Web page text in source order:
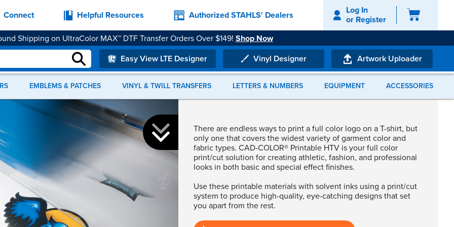
Connect Helpful Resources Authorized STAHLS' Dealers
Log In
or Register
Shipping on UltraColor MAX™ DTF Transfer Orders Over $149!Shop Now
Price Heat Transfer Vinyl Materials While Supplies Last.Shop Now
We recommend upgrading to Chrome, Firefox, Safari, or Microsoft Edge browser.
Easy View LTE Designer Vinyl Designer Artwork Uploader
EMBLEMS & PATCHES VINYL & TWILL TRANSFERS LETTERS & NUMBERS EQUIPMENT ACCESSORIES
Not sure where to start?
Shop our recommendations!
There are endless ways to print a full color logo on a T-shirt, but
only one that covers the widest variety of garment color and
fabric types. CAD-COLOR® Printable HTV is your full color
print/cut solution for creating athletic, fashion, and professional
looks in both basic and special effect finishes.
Use these printable materials with solvent inks using a print/cut
system to produce high-quality, eye-catching designs that set
you apart from the rest.